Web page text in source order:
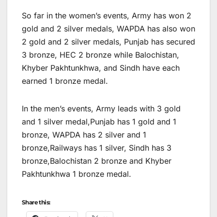
So far in the women’s events, Army has won 2
gold and 2 silver medals, WAPDA has also won
2 gold and 2 silver medals, Punjab has secured
3 bronze, HEC 2 bronze while Balochistan,
Khyber Pakhtunkhwa, and Sindh have each
earned 1 bronze medal.
In the men’s events, Army leads with 3 gold
and 1 silver medal,Punjab has 1 gold and 1
bronze, WAPDA has 2 silver and 1
bronze,Railways has 1 silver, Sindh has 3
bronze,Balochistan 2 bronze and Khyber
Pakhtunkhwa 1 bronze medal.
Share this: